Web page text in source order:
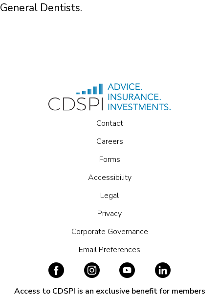
General Dentists.
Contact
Careers
Forms
Accessibility
Legal
Privacy
Corporate Governance
Email Preferences
Access to CDSPI is an exclusive benefit for members